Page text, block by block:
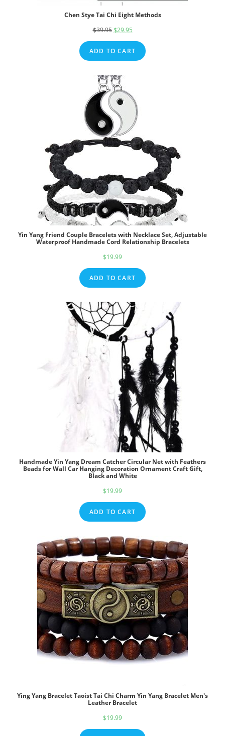
Chen Stye Tai Chi Eight Methods
$39.95Original
price
was:
$29.95Current
price
is:
ADD TO CART
Yin Yang Friend Couple Bracelets with Necklace Set, Adjustable
Waterproof Handmade Cord Relationship Bracelets
$19.99
ADD TO CART
Handmade Yin Yang Dream Catcher Circular Net with Feathers
Beads for Wall Car Hanging Decoration Ornament Craft Gift,
Black and White
$19.99
ADD TO CART
Ying Yang Bracelet Taoist Tai Chi Charm Yin Yang Bracelet Men's
Leather Bracelet
$19.99